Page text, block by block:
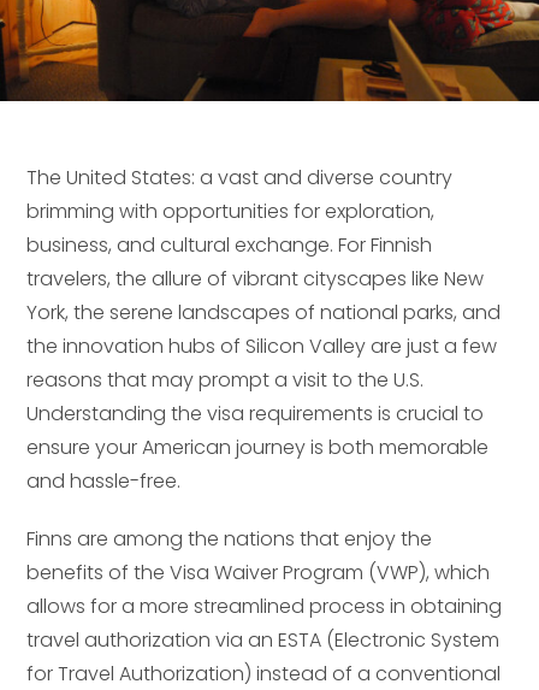
The United States: a vast and diverse country
brimming with opportunities for exploration,
business, and cultural exchange. For Finnish
travelers, the allure of vibrant cityscapes like New
York, the serene landscapes of national parks, and
the innovation hubs of Silicon Valley are just a few
reasons that may prompt a visit to the U.S.
Understanding the visa requirements is crucial to
ensure your American journey is both memorable
and hassle-free.
Finns are among the nations that enjoy the
benefits of the Visa Waiver Program (VWP), which
allows for a more streamlined process in obtaining
travel authorization via an ESTA (Electronic System
for Travel Authorization) instead of a conventional